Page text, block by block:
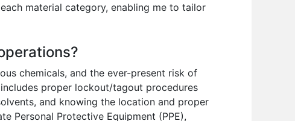
material category, enabling me to tailor
chemicals, and the ever-present risk of
proper lockout/tagout procedures
and knowing the location and proper
Personal Protective Equipment (PPE),